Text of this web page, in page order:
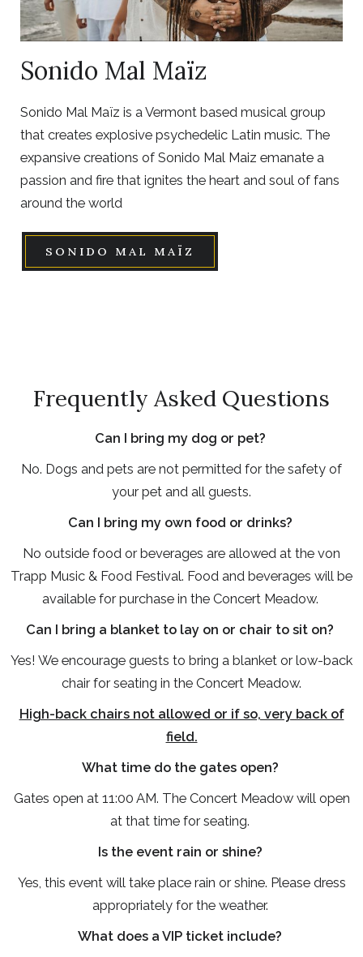
Sonido Mal Maïz
Sonido Mal Maïz is a Vermont based musical group
that creates explosive psychedelic Latin music. The
expansive creations of Sonido Mal Maiz emanate a
passion and fire that ignites the heart and soul of fans
around the world
SONIDO MAL MAÏZ
Frequently Asked Questions
Can I bring my dog or pet?
No. Dogs and pets are not permitted for the safety of
your pet and all guests.
Can I bring my own food or drinks?
No outside food or beverages are allowed at the von
Trapp Music & Food Festival. Food and beverages will be
available for purchase in the Concert Meadow.
Can I bring a blanket to lay on or chair to sit on?
Yes! We encourage guests to bring a blanket or low-back
chair for seating in the Concert Meadow.
High-back chairs not allowed or if so, very back of
field.
What time do the gates open?
Gates open at 11:00 AM. The Concert Meadow will open
at that time for seating.
Is the event rain or shine?
Yes, this event will take place rain or shine. Please dress
appropriately for the weather.
What does a VIP ticket include?